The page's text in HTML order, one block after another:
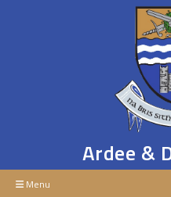
Ardee &
Menu